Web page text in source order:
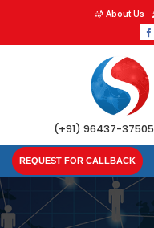
About Us
(+91) 96437-37505
REQUEST FOR CALLBACK